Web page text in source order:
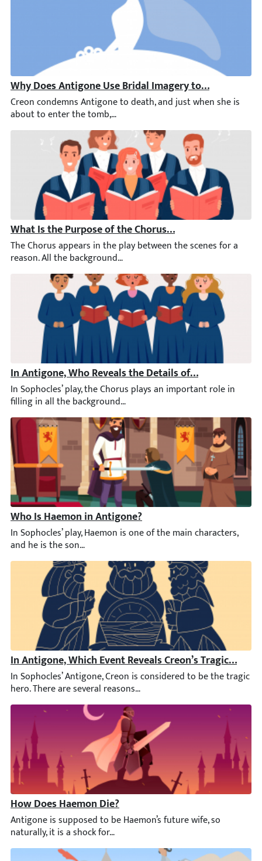
Why Does Antigone Use Bridal Imagery to Speak of
Creon condemns Antigone to death, and just when she is
What Is the Purpose of the Chorus in Antigone?
The Chorus appears in the play between the scenes for a
In Antigone, Who Reveals the Details of the Battle to
In Sophocles’ play, the Chorus plays an important role in
Who Is Haemon in Antigone?
In Sophocles’ play, Haemon is one of the main characters,
In Antigone, Which Event Reveals Creon’s Tragic
In Sophocles’ Antigone, Creon is considered to be the tragic
How Does Haemon Die?
Antigone is supposed to be Haemon’s future wife, so